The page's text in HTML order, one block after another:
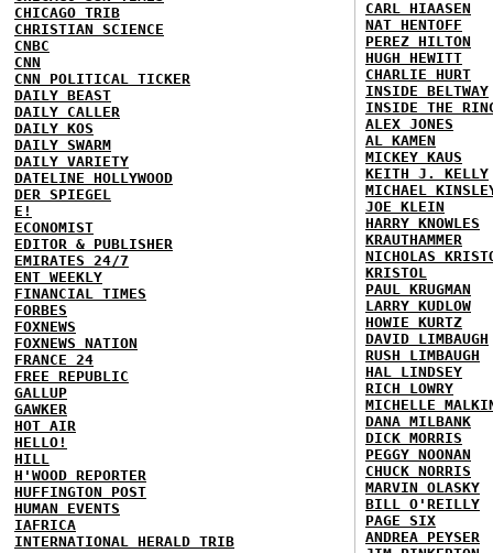
CHICAGO TRIB
CHRISTIAN SCIENCE
CNBC
CNN
CNN POLITICAL TICKER
DAILY BEAST
DAILY CALLER
DAILY KOS
DAILY SWARM
DAILY VARIETY
DATELINE HOLLYWOOD
DER SPIEGEL
E!
ECONOMIST
EDITOR & PUBLISHER
EMIRATES 24/7
ENT WEEKLY
FINANCIAL TIMES
FORBES
FOXNEWS
FOXNEWS NATION
FRANCE 24
FREE REPUBLIC
GALLUP
GAWKER
HOT AIR
HELLO!
HILL
H'WOOD REPORTER
HUFFINGTON POST
HUMAN EVENTS
IAFRICA
INTERNATIONAL HERALD TRIB
CARL HIAASEN
NAT HENTOFF
PEREZ HILTON
HUGH HEWITT
CHARLIE HURT
INSIDE BELTWAY
INSIDE THE
ALEX JONES
AL KAMEN
MICKEY KAUS
KEITH J. KELLY
MICHAEL
JOE KLEIN
HARRY KNOWLES
KRAUTHAMMER
NICHOLAS
KRISTOL
PAUL KRUGMAN
LARRY KUDLOW
HOWIE KURTZ
DAVID LIMBAUGH
RUSH LIMBAUGH
HAL LINDSEY
RICH LOWRY
MICHELLE
DANA MILBANK
DICK MORRIS
PEGGY NOONAN
CHUCK NORRIS
MARVIN OLASKY
BILL O'REILLY
PAGE SIX
ANDREA PEYSER